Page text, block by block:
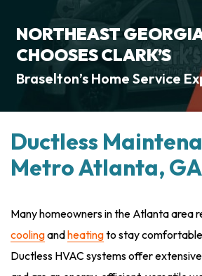
NORTHEAST
CHOOSES CLARK’S
Braselton’s Home Service
Ductless
Metro Atlanta, GA
Many homeowners in the Atlanta area
coolingandheatingto stay
Ductless HVAC systems offer